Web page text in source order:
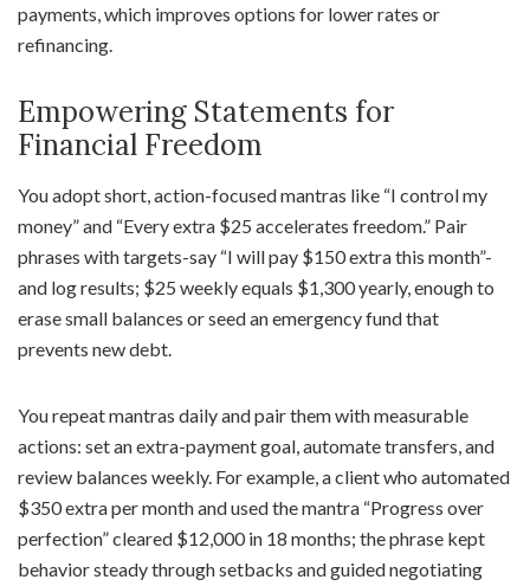
payments, which improves options for lower rates or
refinancing.
Empowering Statements for
Financial Freedom
You adopt short, action-focused mantras like “I control my
money” and “Every extra $25 accelerates freedom.” Pair
phrases with targets-say “I will pay $150 extra this month”-
and log results; $25 weekly equals $1,300 yearly, enough to
erase small balances or seed an emergency fund that
prevents new debt.
You repeat mantras daily and pair them with measurable
actions: set an extra-payment goal, automate transfers, and
review balances weekly. For example, a client who automated
$350 extra per month and used the mantra “Progress over
perfection” cleared $12,000 in 18 months; the phrase kept
behavior steady through setbacks and guided negotiating